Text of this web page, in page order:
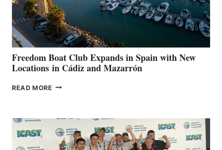
HOSPITALS
DURING
7TH
ANNUAL FUEL
YOUR HOSPITAL
FUNDRAISER
Freedom Boat Club Expands in Spain with New
Locations in Cádiz and Mazarrón
READ MORE FREEDOM
SPAIN
WITH